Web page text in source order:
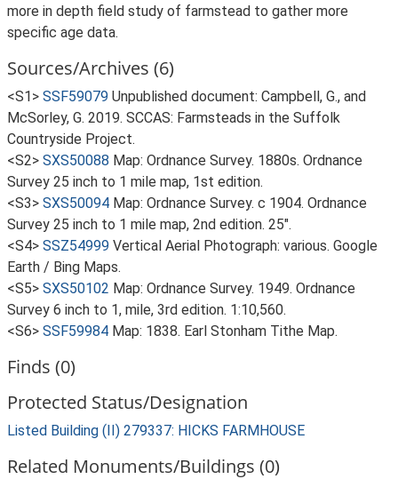
more in depth field study of farmstead to gather more
specific age data.
Sources/Archives (6)
<S1> SSF59079 Unpublished document: Campbell, G., and
McSorley, G. 2019. SCCAS: Farmsteads in the Suffolk
Countryside Project.
<S2> SXS50088 Map: Ordnance Survey. 1880s. Ordnance
Survey 25 inch to 1 mile map, 1st edition.
<S3> SXS50094 Map: Ordnance Survey. c 1904. Ordnance
Survey 25 inch to 1 mile map, 2nd edition. 25".
<S4> SSZ54999 Vertical Aerial Photograph: various. Google
Earth / Bing Maps.
<S5> SXS50102 Map: Ordnance Survey. 1949. Ordnance
Survey 6 inch to 1, mile, 3rd edition. 1:10,560.
<S6> SSF59984 Map: 1838. Earl Stonham Tithe Map.
Finds (0)
Protected Status/Designation
Listed Building (II) 279337: HICKS FARMHOUSE
Related Monuments/Buildings (0)